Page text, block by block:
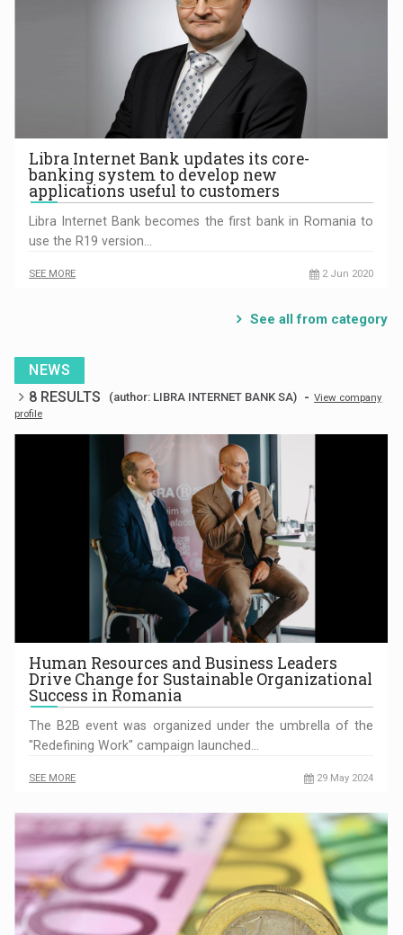
Libra Internet Bank updates its core-
banking system to develop new
applications useful to customers
Libra Internet Bank becomes the first bank in Romania to
use the R19 version…
SEE MORE 2 Jun 2020
See all from category
NEWS
8 RESULTS
(author: LIBRA INTERNET BANK SA) - View company
profile
Human Resources and Business Leaders
Drive Change for Sustainable Organizational
Success in Romania
The B2B event was organized under the umbrella of the
"Redefining Work" campaign launched…
SEE MORE 29 May 2024